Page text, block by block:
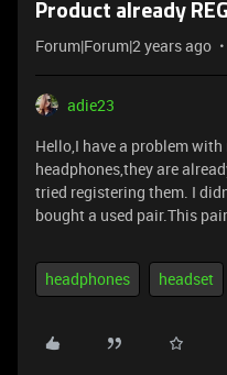
Product already
Forum|Forum|2 years ago
adie23
Hello,I have a problem
headphones,they are
tried registering them. I
bought a used pair.This
headphones headset